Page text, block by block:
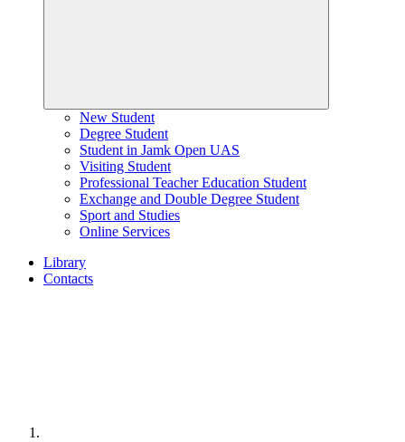
New Student
Degree Student
Student in Jamk Open UAS
Visiting Student
Professional Teacher Education Student
Exchange and Double Degree Student
Sport and Studies
Online Services
Library
Contacts